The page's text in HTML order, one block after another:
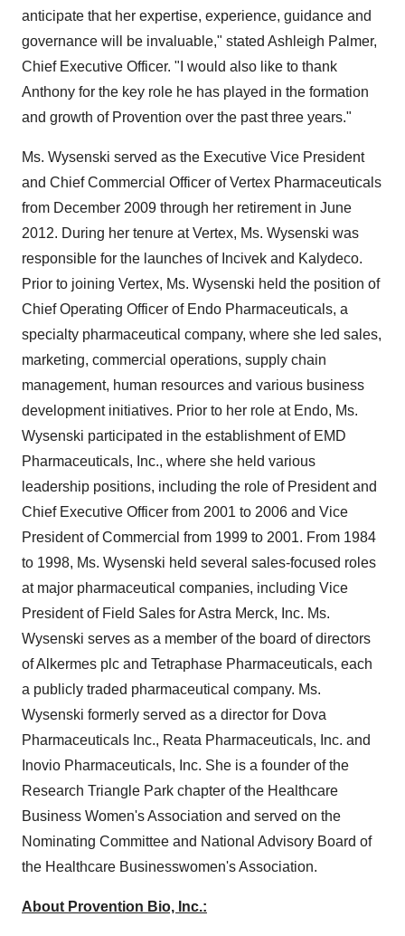
anticipate that her expertise, experience, guidance and
governance will be invaluable," stated Ashleigh Palmer,
Chief Executive Officer. "I would also like to thank
Anthony for the key role he has played in the formation
and growth of Provention over the past three years."
Ms. Wysenski served as the Executive Vice President
and Chief Commercial Officer of Vertex Pharmaceuticals
from December 2009 through her retirement in June
2012. During her tenure at Vertex, Ms. Wysenski was
responsible for the launches of Incivek and Kalydeco.
Prior to joining Vertex, Ms. Wysenski held the position of
Chief Operating Officer of Endo Pharmaceuticals, a
specialty pharmaceutical company, where she led sales,
marketing, commercial operations, supply chain
management, human resources and various business
development initiatives. Prior to her role at Endo, Ms.
Wysenski participated in the establishment of EMD
Pharmaceuticals, Inc., where she held various
leadership positions, including the role of President and
Chief Executive Officer from 2001 to 2006 and Vice
President of Commercial from 1999 to 2001. From 1984
to 1998, Ms. Wysenski held several sales-focused roles
at major pharmaceutical companies, including Vice
President of Field Sales forAstra Merck, Inc. Ms.
Wysenski serves as a member of the board of directors
of Alkermes plc and Tetraphase Pharmaceuticals, each
a publicly traded pharmaceutical company. Ms.
Wysenski formerly served as a director for Dova
Pharmaceuticals Inc., Reata Pharmaceuticals, Inc. and
Inovio Pharmaceuticals, Inc. She is a founder of the
Research Triangle Park chapter of the Healthcare
Business Women's Association and served on the
Nominating Committee and National Advisory Board of
the Healthcare Businesswomen's Association.
About Provention Bio, Inc.: